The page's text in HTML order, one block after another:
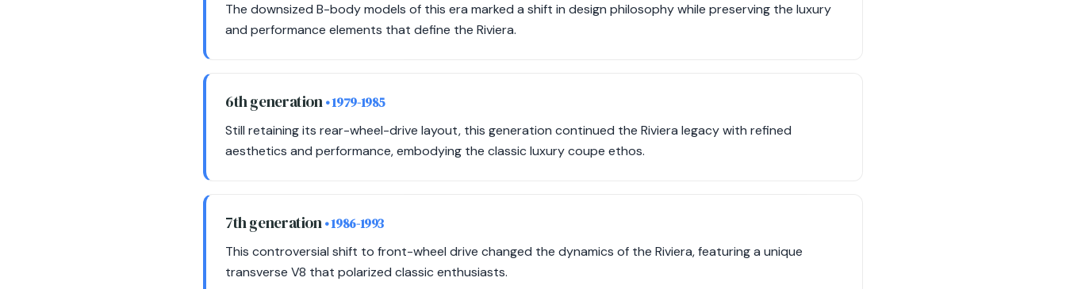
The downsized B-body models of this era marked a shift in design philosophy while preserving the luxury
and performance elements that define the Riviera.
6th generation• 1979-1985
Still retaining its rear-wheel-drive layout, this generation continued the Riviera legacy with refined
aesthetics and performance, embodying the classic luxury coupe ethos.
7th generation• 1986-1993
This controversial shift to front-wheel drive changed the dynamics of the Riviera, featuring a unique
transverse V8 that polarized classic enthusiasts.